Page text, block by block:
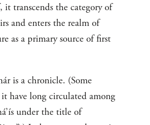
it transcends the category of
and enters the realm of
as a primary source of first
is a chronicle. (Some
have long circulated among
under the title of